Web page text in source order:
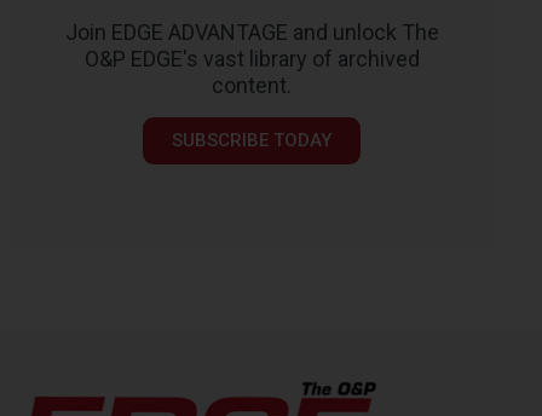
Join EDGE ADVANTAGE and unlock The
O&P EDGE's vast library of archived
content.
SUBSCRIBE TODAY